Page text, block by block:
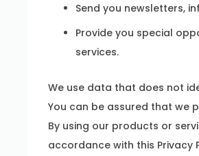
Send you newsletters,
Provide you special
services.
We use data that does not
You can be assured that we
By using our products or
accordance with this Privacy